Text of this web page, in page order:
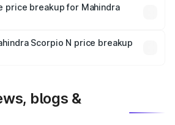
insurance is mandatory in India,
on-road price breakup.
price breakup for Mahindra
insurance plans, which will adjust
Scorpio N price breakup
blogs &